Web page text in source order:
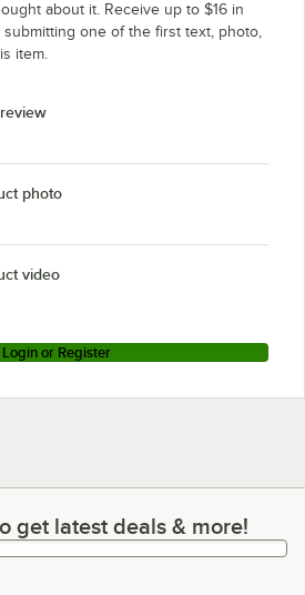
about it. Receive up to $16 in
one of the first text, photo,
item.
photo
video
Login or Register
latest deals & more!
get latest deals & more!